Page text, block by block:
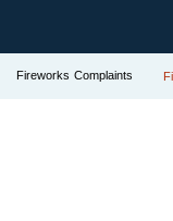
Fireworks Complaints